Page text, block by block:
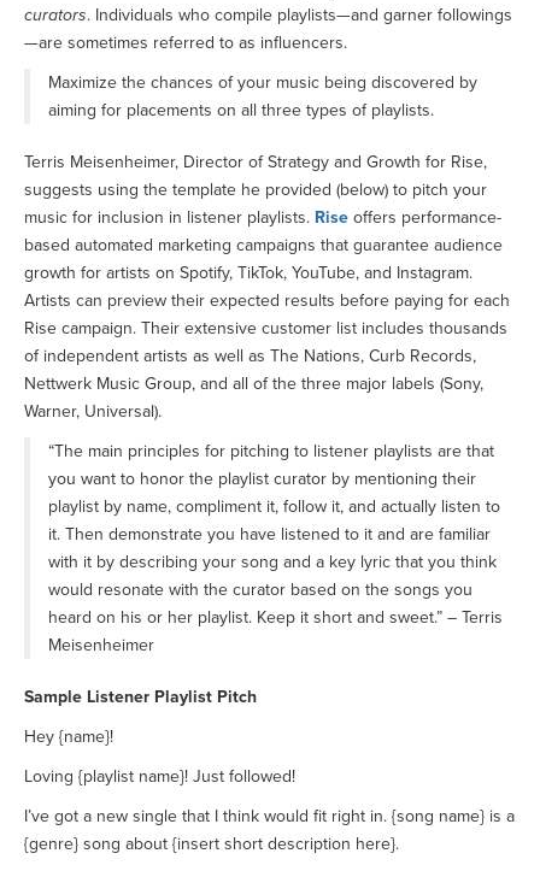
curators. Individuals who compile playlists—and garner followings
—are sometimes referred to as influencers.
Maximize the chances of your music being discovered by
aiming for placements on all three types of playlists.
Terris Meisenheimer, Director of Strategy and Growth for Rise,
suggests using the template he provided (below) to pitch your
music for inclusion in listener playlists. Rise offers performance-
based automated marketing campaigns that guarantee audience
growth for artists on Spotify, TikTok, YouTube, and Instagram.
Artists can preview their expected results before paying for each
Rise campaign. Their extensive customer list includes thousands
of independent artists as well as The Nations, Curb Records,
Nettwerk Music Group, and all of the three major labels (Sony,
Warner, Universal).
“The main principles for pitching to listener playlists are that
you want to honor the playlist curator by mentioning their
playlist by name, compliment it, follow it, and actually listen to
it. Then demonstrate you have listened to it and are familiar
with it by describing your song and a key lyric that you think
would resonate with the curator based on the songs you
heard on his or her playlist. Keep it short and sweet.” – Terris
Meisenheimer
Sample Listener Playlist Pitch
Hey {name}!
Loving {playlist name}! Just followed!
I’ve got a new single that I think would fit right in. {song name} is a
{genre} song about {insert short description here}.